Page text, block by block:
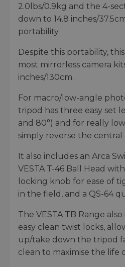
2.0lbs/0.9kg and the 4-
down to 14.8 inches/
portability.
Despite this portability,
most mirrorless camera
inches/130cm.
For macro/low-angle
tripod has three easy set
and 80°) and for really
simply reverse the central
It also includes an Arca
VESTA T-46 Ball Head
locking knob for ease of
in the field, and a QS-64
The VESTA TB Range
easy clean twist locks,
up/take down the tripod
clean to maximise the life